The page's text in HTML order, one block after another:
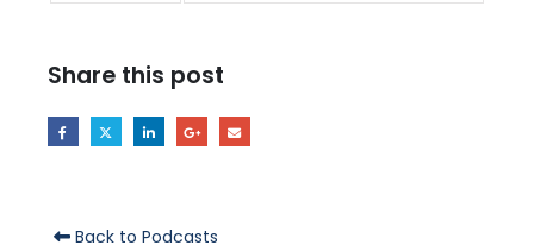
Share this post
Back to Podcasts